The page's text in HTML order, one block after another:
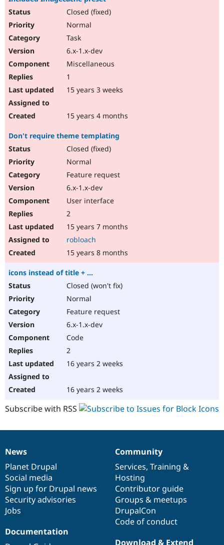
Closed (fixed)
Normal
Task
6.x-1.x-dev
Miscellaneous
1
15 years 3 weeks
15 years 4 months
Don't require theme templating
Closed (fixed)
Normal
Feature request
6.x-1.x-dev
User interface
2
15 years 7 months
robloach
15 years 8 months
icons instead of title + ...
Closed (won't fix)
Normal
Feature request
6.x-1.x-dev
Code
2
16 years 2 weeks
16 years 2 weeks
Subscribe with RSS
News
items
News
Planet Drupal
Social media
Sign up for Drupal news
Security advisories
Jobs
Our
community
Community
Services, Training &
Hosting
Contributor guide
Groups & meetups
DrupalCon
Code of conduct
Documentation
Documentation
Drupal
code
base
Download & Extend
Governance
of
community